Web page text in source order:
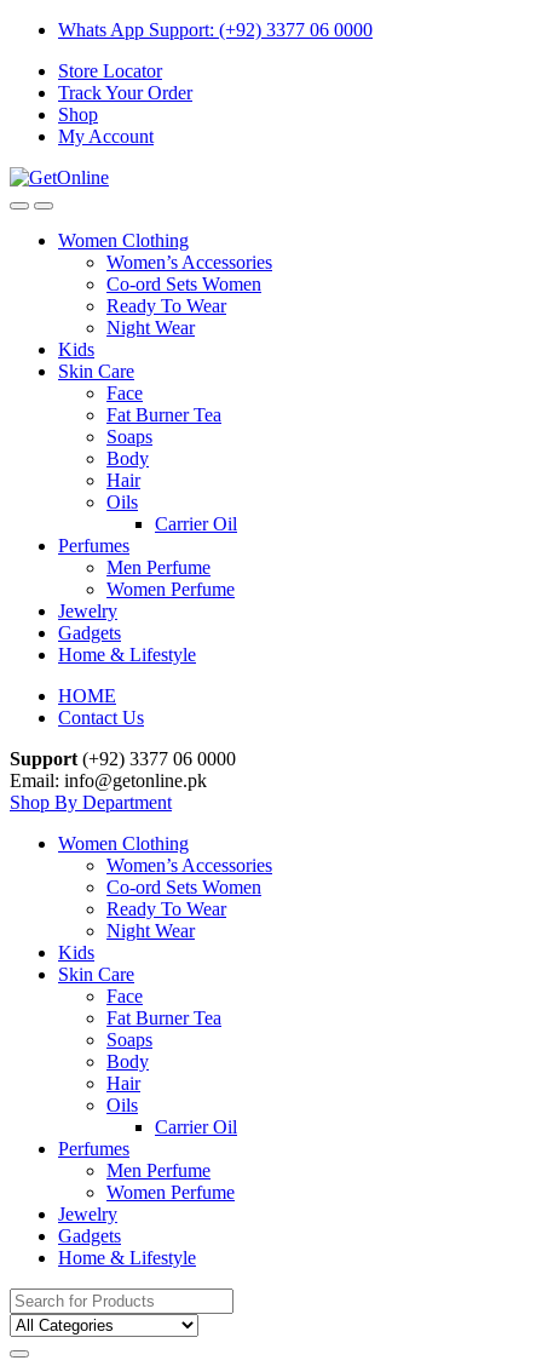
Skip
navigation
Skip
content
Whats App Support: (+92) 3377 06 0000
Store Locator
Track Your Order
Shop
My Account
Women Clothing
Women’s Accessories
Co-ord Sets Women
Ready To Wear
Night Wear
Kids
Skin Care
Face
Fat Burner Tea
Soaps
Body
Hair
Oils
Carrier Oil
Perfumes
Men Perfume
Women Perfume
Jewelry
Gadgets
Home & Lifestyle
HOME
Contact Us
Support (+92) 3377 06 0000
Email: info@getonline.pk
Shop By Department
Women Clothing
Women’s Accessories
Co-ord Sets Women
Ready To Wear
Night Wear
Kids
Skin Care
Face
Fat Burner Tea
Soaps
Body
Hair
Oils
Carrier Oil
Perfumes
Men Perfume
Women Perfume
Jewelry
Gadgets
Home & Lifestyle
Search
for: